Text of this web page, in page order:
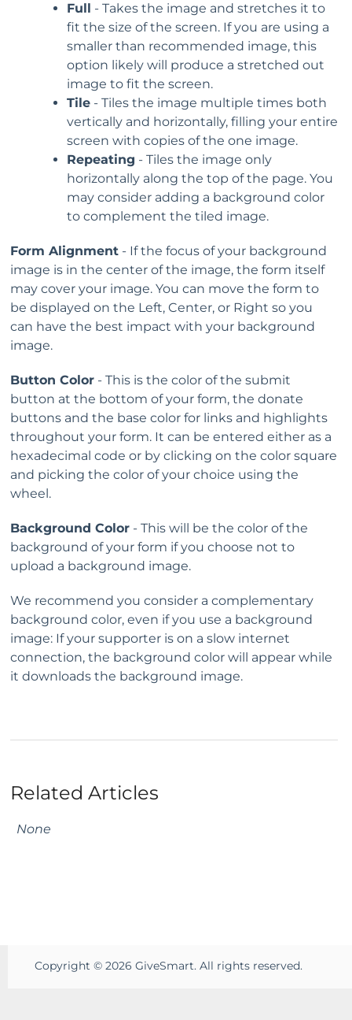
Full - Takes the image and stretches it to
fit the size of the screen. If you are using a
smaller than recommended image, this
option likely will produce a stretched out
image to fit the screen.
Tile - Tiles the image multiple times both
vertically and horizontally, filling your entire
screen with copies of the one image.
Repeating - Tiles the image only
horizontally along the top of the page. You
may consider adding a background color
to complement the tiled image.
Form Alignment - If the focus of your background
image is in the center of the image, the form itself
may cover your image. You can move the form to
be displayed on the Left, Center, or Right so you
can have the best impact with your background
image.
Button Color - This is the color of the submit
button at the bottom of your form, the donate
buttons and the base color for links and highlights
throughout your form. It can be entered either as a
hexadecimal code or by clicking on the color square
and picking the color of your choice using the
wheel.
Background Color - This will be the color of the
background of your form if you choose not to
upload a background image.
We recommend you consider a complementary
background color, even if you use a background
image: If your supporter is on a slow internet
connection, the background color will appear while
it downloads the background image.
Related Articles
None
Copyright © 2026 GiveSmart. All rights reserved.